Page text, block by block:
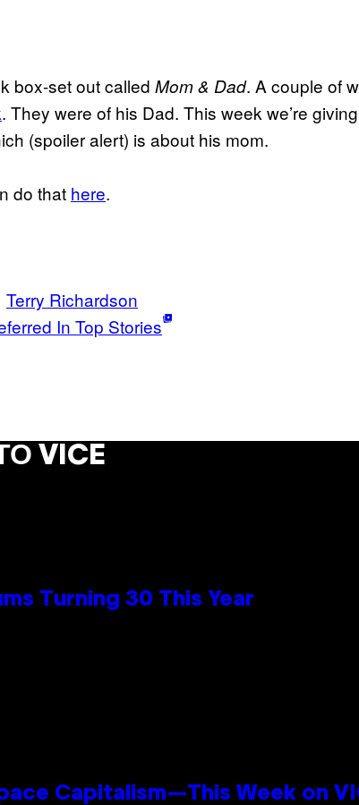
box-set out called Mom & Dad. A couple of
. They were of his Dad. This week we’re
(spoiler alert) is about his mom.
do that here.
Terry Richardson
In Top Stories
VICE
Turning 30 This Year
Capitalism—This Week on